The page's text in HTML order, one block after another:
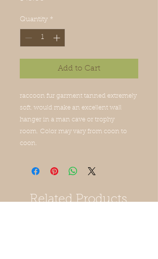
Quantity *
Add to Cart
raccoon fur garment tanned extremely
soft. would make an excellent wall
hanger in a man cave or trophy
room. Color may vary from coon to
coon.
Related Products